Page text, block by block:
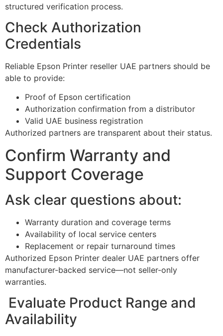
structured verification process.
Check Authorization
Credentials
Reliable Epson Printer reseller UAE partners should be
able to provide:
Proof of Epson certification
Authorization confirmation from a distributor
Valid UAE business registration
Authorized partners are transparent about their status.
Confirm Warranty and
Support Coverage
Ask clear questions about:
Warranty duration and coverage terms
Availability of local service centers
Replacement or repair turnaround times
Authorized Epson Printer dealer UAE partners offer
manufacturer-backed service—not seller-only
warranties.
Evaluate Product Range and
Availability